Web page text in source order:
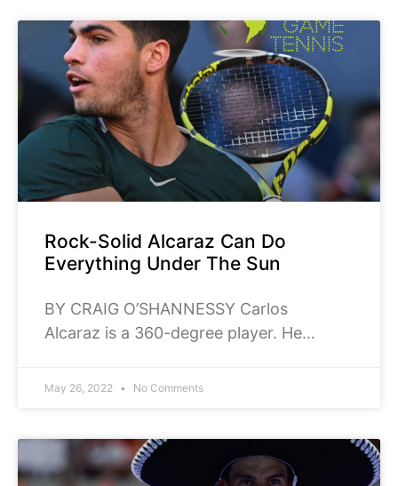
Rock-Solid Alcaraz Can Do
Everything Under The Sun
BY CRAIG O’SHANNESSY Carlos
Alcaraz is a 360-degree player. He
Alcaraz defeated Alexander Zverev 6-3,
May 26, 2022 No Comments